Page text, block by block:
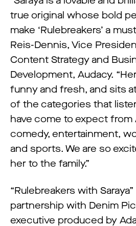
true original whose bold
make ‘Rulebreakers’ a
Reis-Dennis, Vice
Content Strategy and
Development, Audacy.
funny and fresh, and sits
of the categories that
have come to expect from
comedy, entertainment,
and sports. We are so
her to the family.”
“Rulebreakers with
partnership with Denim
executive produced by